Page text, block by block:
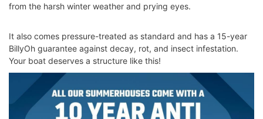
from the harsh winter weather and prying eyes.
It also comes pressure-treated as standard and has a 15-year
BillyOh guarantee against decay, rot, and insect infestation.
Your boat deserves a structure like this!